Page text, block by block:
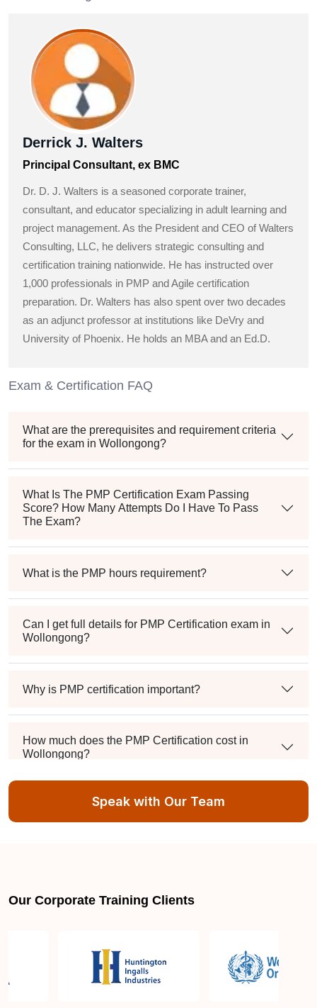
Derrick J. Walters
Principal Consultant, ex BMC
Dr. D. J. Walters is a seasoned corporate trainer,
consultant, and educator specializing in adult learning and
project management. As the President and CEO of Walters
Consulting, LLC, he delivers strategic consulting and
certification training nationwide. He has instructed over
1,000 professionals in PMP and Agile certification
preparation. Dr. Walters has also spent over two decades
as an adjunct professor at institutions like DeVry and
University of Phoenix. He holds an MBA and an Ed.D.
Exam & Certification FAQ
What are the prerequisites and requirement criteria
for the exam in Wollongong?
What Is The PMP Certification Exam Passing
Score? How Many Attempts Do I Have To Pass
The Exam?
What is the PMP hours requirement?
Can I get full details for PMP Certification exam in
Wollongong?
Why is PMP certification important?
How much does the PMP Certification cost in
Wollongong?
Exam syllabus and pattern
What is the PMP exam application process in
Speak with Our Team
Our Corporate Training Clients